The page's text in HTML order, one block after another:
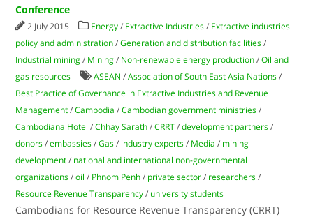
Conference
2 July 2015 Energy / Extractive Industries / Extractive industries
policy and administration /Generation and distribution facilities /
Industrial mining / Mining / Non-renewable energy production /Oil and
gas resources
ASEAN /Association of South East Asia Nations /
Best Practice of Governance in Extractive Industries and Revenue
Management /Cambodia /Cambodian government ministries /
Cambodiana Hotel /Chhay Sarath /CRRT /development partners /
donors /embassies /Gas / industry experts / Media / mining
development / national and international non-governmental
organizations /oil / Phnom Penh / private sector / researchers /
Resource Revenue Transparency / university students
Cambodians for Resource Revenue Transparency (CRRT)